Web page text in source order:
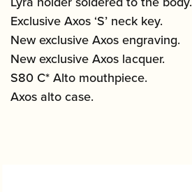
Exclusive Axos ‘S’ neck key.
New exclusive Axos engraving.
New exclusive Axos lacquer.
S80 C* Alto mouthpiece.
Axos alto case.